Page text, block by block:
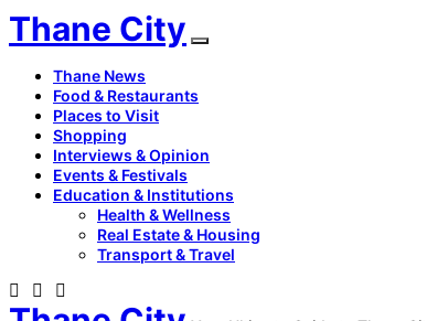
Thane City
Thane News
Food & Restaurants
Places to Visit
Shopping
Interviews & Opinion
Events & Festivals
Education & Institutions
Health & Wellness
Real Estate & Housing
Transport & Travel